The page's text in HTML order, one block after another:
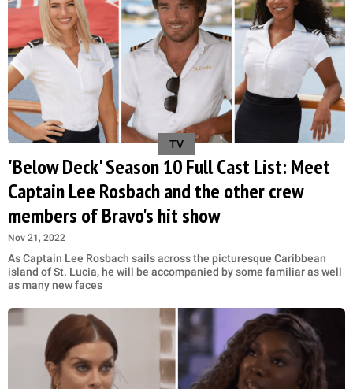
TV
'Below Deck' Season 10 Full Cast List: Meet
Captain Lee Rosbach and the other crew
members of Bravo's hit show
Nov 21, 2022
As Captain Lee Rosbach sails across the picturesque Caribbean
island of St. Lucia, he will be accompanied by some familiar as well
as many new faces